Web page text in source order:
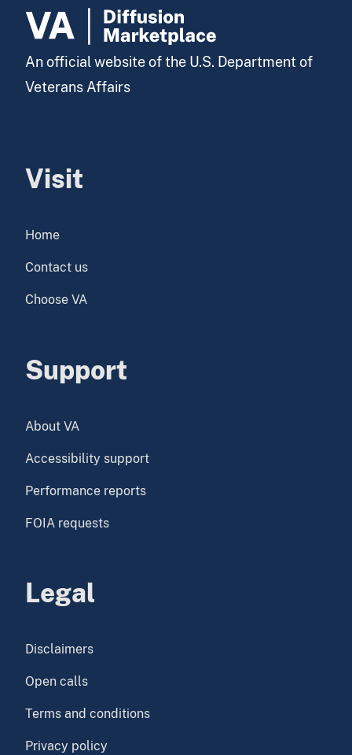
An official website of the U.S. Department of
Veterans Affairs
Visit
Home
Contact us
Choose VA
Support
About VA
Accessibility support
Performance reports
FOIA requests
Legal
Disclaimers
Open calls
Terms and conditions
Privacy policy